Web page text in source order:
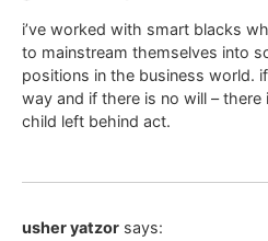
i’ve worked with smart blacks
to mainstream themselves into
positions in the business world.
way and if there is no will –
child left behind act.
usher yatzor says: